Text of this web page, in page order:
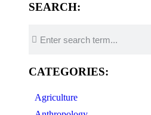
SEARCH:
CATEGORIES:
Agriculture